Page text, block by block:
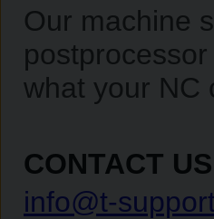
Our machine
what your NC
CONTACT US
info@t-